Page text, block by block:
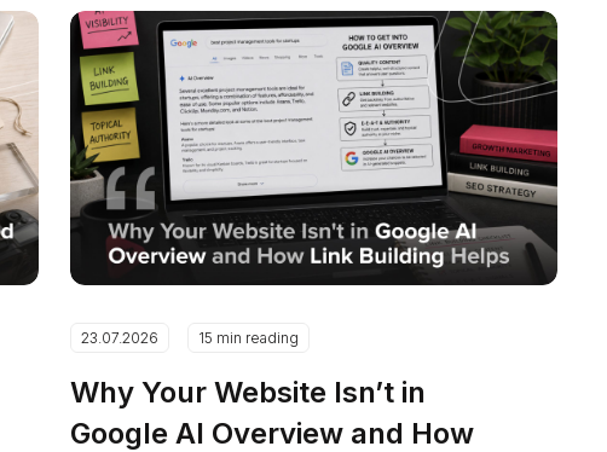
23.07.2026 15 min reading
Why Your Website Isn’t in
Google AI Overview and How